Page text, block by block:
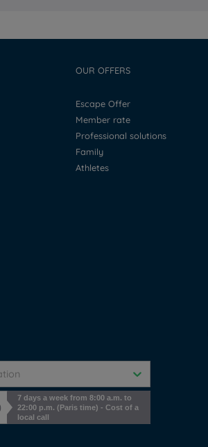
OUR OFFERS
Escape Offer
Member rate
Professional solutions
Family
Athletes
7 days a week from 8:00 a.m. to
22:00 p.m. (Paris time) - Cost of a
local call